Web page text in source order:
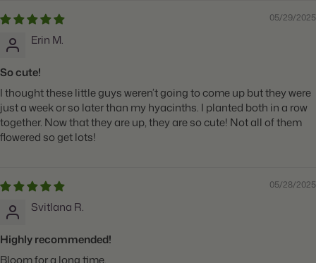
Count:
05/29/2025
Erin M.
So cute!
I thought these little guys weren’t going to come up but they were
just a week or so later than my hyacinths. I planted both in a row
together. Now that they are up, they are so cute! Not all of them
flowered so get lots!
05/28/2025
Svitlana R.
Highly recommended!
Bloom for a long time.